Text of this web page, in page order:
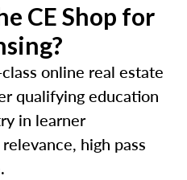
CE Shop for
online real estate
qualifying education
in learner
high pass